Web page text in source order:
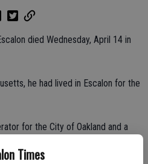
Times
died Wednesday, April 14 in
he had lived in Escalon for the
for the City of Oakland and a